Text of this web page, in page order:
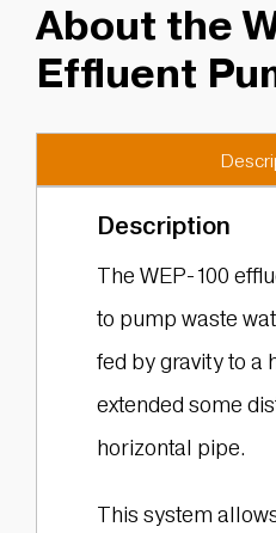
About the
Effluent
Description
The WEP-100
to pump waste
fed by gravity to a
extended some
horizontal pipe.
This system